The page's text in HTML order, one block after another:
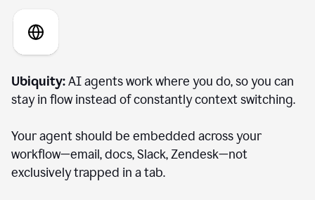
Ubiquity:AI agents work where you do, so you can
stay in flow instead of constantly context switching.
Your agent should be embedded across your
workflow—email, docs, Slack, Zendesk—not
exclusively trapped in a tab.